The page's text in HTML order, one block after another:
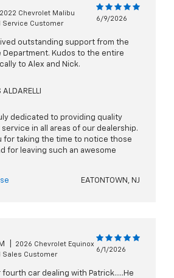
2022 Chevrolet Malibu
Service Customer
6/9/2026
outstanding support from the
Department. Kudos to the entire
to Alex and Nick.
ALDARELLI
dedicated to providing quality
in all areas of our dealership.
for taking the time to notice those
for leaving such an awesome
EATONTOWN, NJ
2026 Chevrolet Equinox
Sales Customer
6/1/2026
fourth car dealing with Patrick.....He